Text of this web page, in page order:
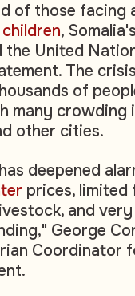
of those facing
children, Somalia's
the United
The
of
many crowding
other cities.
deepened
prices, limited
and
George
Coordinator